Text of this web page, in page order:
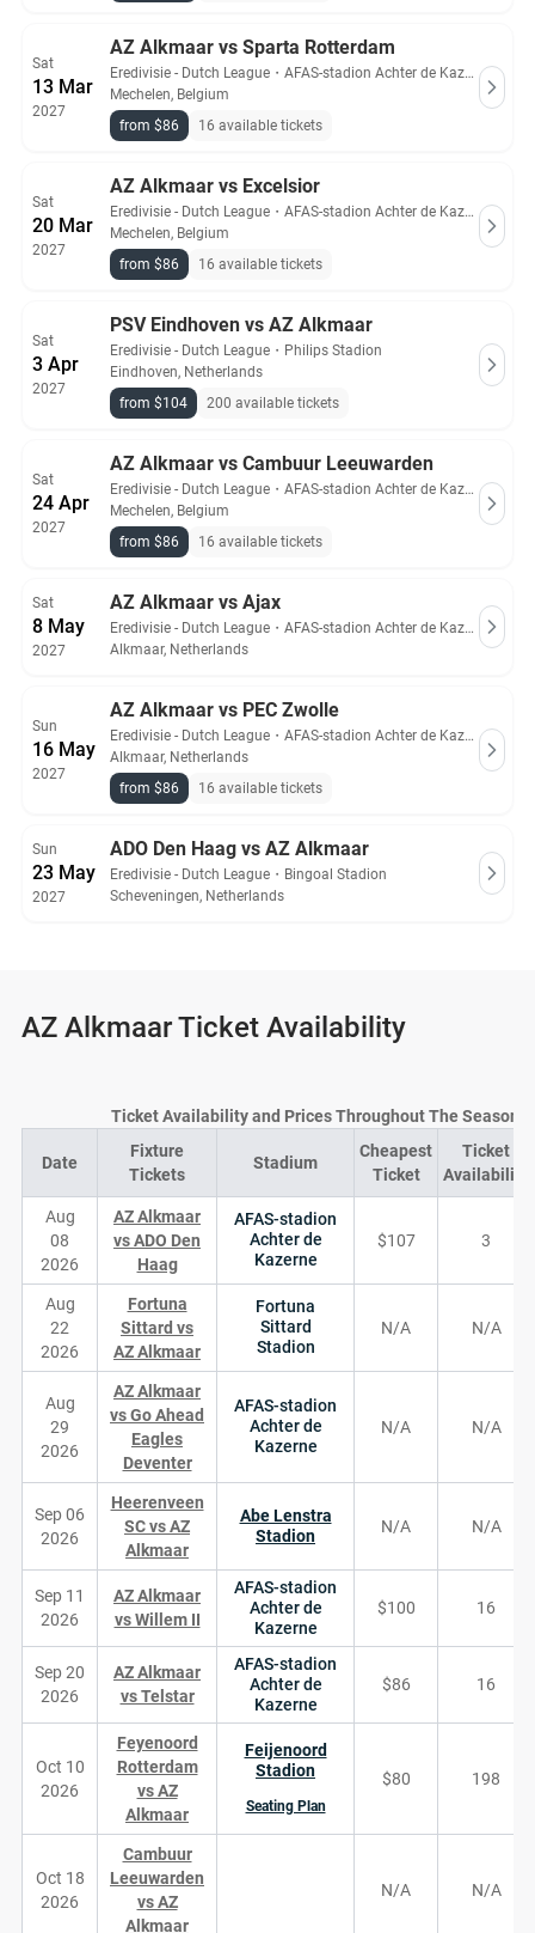
Sat
13 Mar
2027
AZ Alkmaar vs Sparta Rotterdam
Eredivisie - Dutch League ・
AFAS-stadion Achter de Kazerne
Mechelen, Belgium
from $86
16 available tickets
Sat
20 Mar
2027
AZ Alkmaar vs Excelsior
Eredivisie - Dutch League ・
AFAS-stadion Achter de Kazerne
Mechelen, Belgium
from $86
16 available tickets
Sat
3 Apr
2027
PSV Eindhoven vs AZ Alkmaar
Eredivisie - Dutch League ・ Philips Stadion
Eindhoven, Netherlands
from $104
200 available tickets
Sat
24 Apr
2027
AZ Alkmaar vs Cambuur Leeuwarden
Eredivisie - Dutch League ・
AFAS-stadion Achter de Kazerne
Mechelen, Belgium
from $86
16 available tickets
Sat
8 May
2027
AZ Alkmaar vs Ajax
Eredivisie - Dutch League ・
AFAS-stadion Achter de Kazerne
Alkmaar, Netherlands
Sun
16 May
2027
AZ Alkmaar vs PEC Zwolle
Eredivisie - Dutch League ・
AFAS-stadion Achter de Kazerne
Alkmaar, Netherlands
from $86
16 available tickets
Sun
23 May
2027
ADO Den Haag vs AZ Alkmaar
Eredivisie - Dutch League ・ Bingoal Stadion
Scheveningen, Netherlands
AZ Alkmaar Ticket Availability
Ticket Availability and Prices Throughout The Season
Date
Fixture
Tickets
Stadium
Cheapest
Ticket
Ticket
Availability
Aug
08
2026
AZ Alkmaar
vs ADO Den
Haag
AFAS-stadion
Achter de
Kazerne
$107 3
Aug
22
2026
Fortuna
Sittard vs
AZ Alkmaar
Fortuna
Sittard
Stadion
N/A N/A
Aug
29
2026
AZ Alkmaar
vs Go Ahead
Eagles
Deventer
AFAS-stadion
Achter de
Kazerne
N/A N/A
Sep 06
2026
Heerenveen
SC vs AZ
Alkmaar
Abe Lenstra
Stadion
N/A N/A
Sep 11
2026
AZ Alkmaar
vs Willem II
AFAS-stadion
Achter de
Kazerne
$100 16
Sep 20
2026
AZ Alkmaar
vs Telstar
AFAS-stadion
Achter de
Kazerne
$86 16
Oct 10
2026
Feyenoord
Rotterdam
vs AZ
Alkmaar
Feijenoord
Stadion
Seating Plan
$80 198
Oct 18
2026
Cambuur
Leeuwarden
vs AZ
Alkmaar
N/A N/A